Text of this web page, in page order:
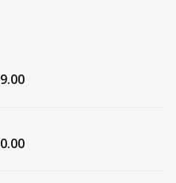
Current
Current